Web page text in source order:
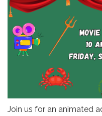
Join us for an animated